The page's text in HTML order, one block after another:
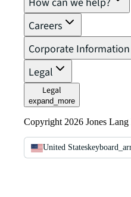
Careers
Corporate Information
Legal
Legal
expand_more
Copyright 2026 Jones Lang
United States